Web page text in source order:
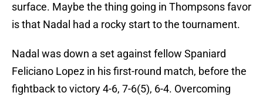
surface. Maybe the thing going in Thompsons favor
is that Nadal had a rocky start to the tournament.
Nadal was down a set against fellow Spaniard
Feliciano Lopez in his first-round match, before the
fightback to victory 4-6, 7-6(5), 6-4. Overcoming